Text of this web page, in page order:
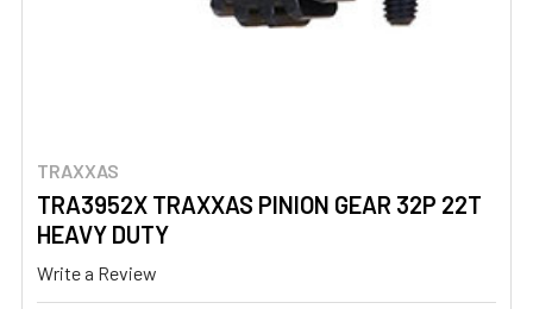
TRAXXAS
TRA3952X TRAXXAS PINION GEAR 32P 22T
HEAVY DUTY
Write a Review